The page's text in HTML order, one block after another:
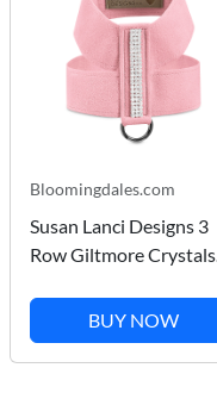
Bloomingdales.com
Susan Lanci Designs 3
Row Giltmore Crystals
BUY NOW